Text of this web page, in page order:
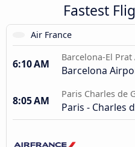
Fastest
Air France
6:10 AM
Barcelona-El
Barcelona
8:05 AM
Paris Charles de
Paris - Charles